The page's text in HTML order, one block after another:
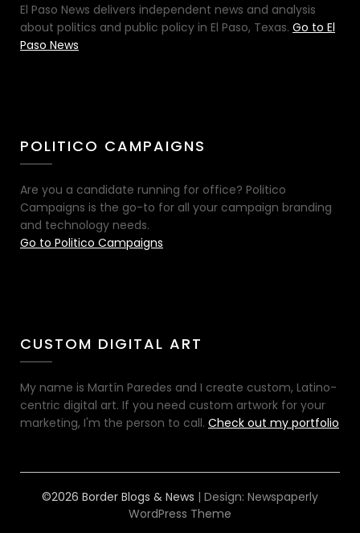
El Paso News delivers independent news and analysis
about politics and public policy in El Paso, Texas. Go to El
Paso News
POLITICO CAMPAIGNS
Are you a candidate running for office? Politico
Campaigns is the go-to for all your campaign branding
and technology needs.
Go to Politico Campaigns
CUSTOM DIGITAL ART
My name is Martín Paredes and I create custom, Latino-
centric digital art. If you need custom artwork for your
marketing, I'm the person to call. Check out my portfolio
©2026 Border Blogs & News | Design: Newspaperly
WordPress Theme